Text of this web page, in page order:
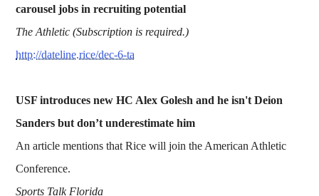
carousel jobs in recruiting potential
The Athletic (Subscription is required.)
http://dateline.rice/dec-6-ta
USF introduces new HC Alex Golesh and he isn't Deion
Sanders but don’t underestimate him
An article mentions that Rice will join the American Athletic
Conference.
Sports Talk Florida